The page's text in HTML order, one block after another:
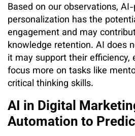
Based on our observations,
personalization has the
engagement and may
knowledge retention. AI does
it may support their efficiency,
focus more on tasks like
critical thinking skills.
AI in Digital
Automation to